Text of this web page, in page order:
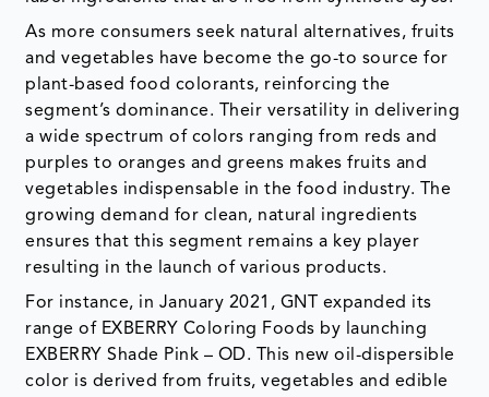
As more consumers seek natural alternatives, fruits
and vegetables have become the go-to source for
plant-based food colorants, reinforcing the
segment’s dominance. Their versatility in delivering
a wide spectrum of colors ranging from reds and
purples to oranges and greens makes fruits and
vegetables indispensable in the food industry. The
growing demand for clean, natural ingredients
ensures that this segment remains a key player
resulting in the launch of various products.
For instance, in January 2021, GNT expanded its
range of EXBERRY Coloring Foods by launching
EXBERRY Shade Pink – OD. This new oil-dispersible
color is derived from fruits, vegetables and edible